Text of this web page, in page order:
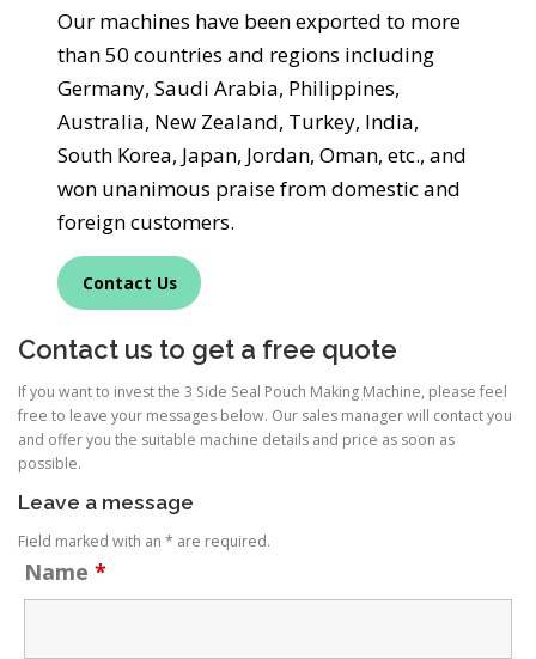
Our machines have been exported to more
than 50 countries and regions including
Germany, Saudi Arabia, Philippines,
Australia, New Zealand, Turkey, India,
South Korea, Japan, Jordan, Oman, etc., and
won unanimous praise from domestic and
foreign customers.
Contact Us
Contact us to get a free quote
If you want to invest the 3 Side Seal Pouch Making Machine, please feel
free to leave your messages below. Our sales manager will contact you
and offer you the suitable machine details and price as soon as
possible.
Leave a message
Field marked with an * are required.
Name *